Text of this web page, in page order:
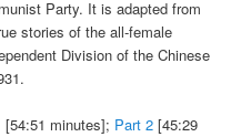
Party. It is adapted from
stories of the all-female
Division of the Chinese
[54:51 minutes]; Part 2 [45:29